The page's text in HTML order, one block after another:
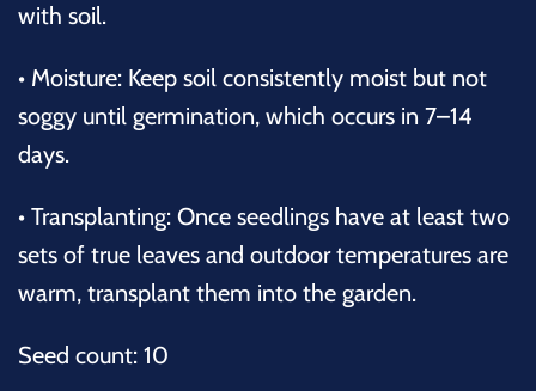
with soil.
• Moisture: Keep soil consistently moist but not
soggy until germination, which occurs in 7–14
days.
• Transplanting: Once seedlings have at least two
sets of true leaves and outdoor temperatures are
warm, transplant them into the garden.
Seed count: 10